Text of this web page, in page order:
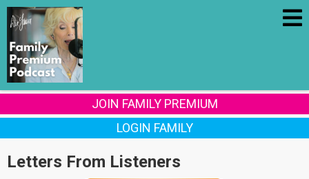
JOIN FAMILY PREMIUM
LOGIN FAMILY
Letters From Listeners